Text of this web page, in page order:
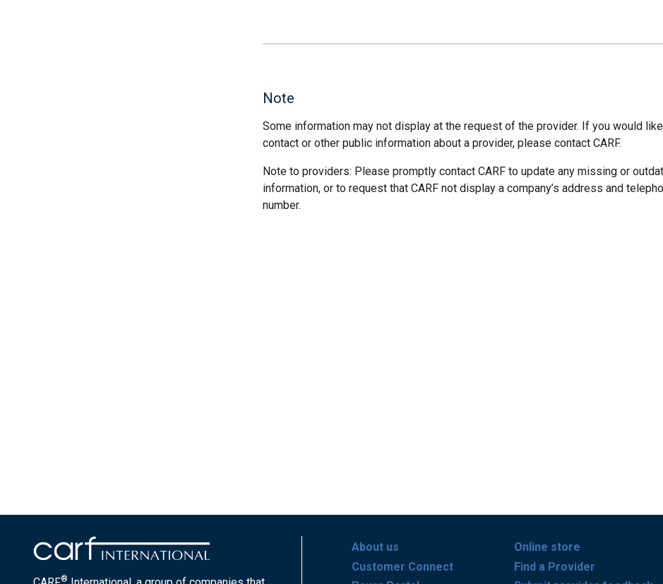
Note
Some information may not display at the request of the provider. If you would like
contact or other public information about a provider, please contact CARF.
Note to providers: Please promptly contact CARF to update any missing or
information, or to request that CARF not display a company’s address and
number.
®
About us
Customer Connect
Online store
Find a Provider